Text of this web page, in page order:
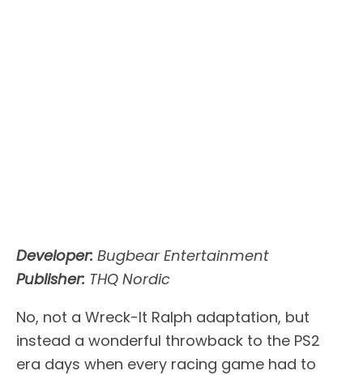
Developer: Bugbear Entertainment
Publisher: THQ Nordic
No, not a Wreck-It Ralph adaptation, but
instead a wonderful throwback to the PS2
era days when every racing game had to